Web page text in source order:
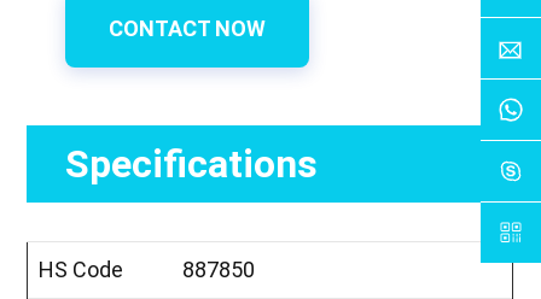
CONTACT NOW
Specifications
HS Code 887850